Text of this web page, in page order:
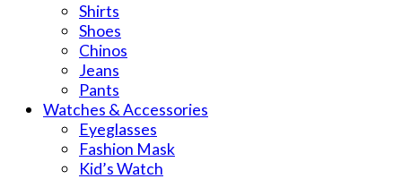
Shirts
Shoes
Chinos
Jeans
Pants
Watches & Accessories
Eyeglasses
Fashion Mask
Kid’s Watch